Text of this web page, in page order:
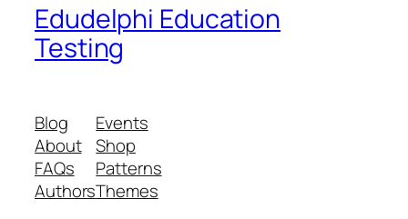
Edudelphi Education
Testing
Blog
About
FAQs
Authors
Events
Shop
Patterns
Themes